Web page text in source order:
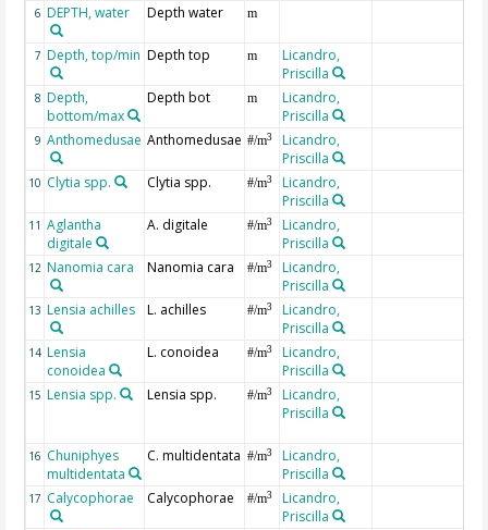
6 DEPTH, water Depth water m
7 Depth, top/min Depth top m
Licandro,
Priscilla
8 Depth,
bottom/max
Depth bot m
Licandro,
Priscilla
9 Anthomedusae Anthomedusae #/m3
Licandro,
Priscilla
10 Clytia spp. Clytia spp. #/m3
Licandro,
Priscilla
11 Aglantha
digitale
A. digitale #/m3
Licandro,
Priscilla
12 Nanomia cara Nanomia cara #/m3
Licandro,
Priscilla
13 Lensia achilles L. achilles #/m3
Licandro,
Priscilla
14 Lensia
conoidea
L. conoidea #/m3
Licandro,
Priscilla
15 Lensia spp. Lensia spp. #/m3
Licandro,
Priscilla
16 Chuniphyes
multidentata
C. multidentata #/m3
Licandro,
Priscilla
17 Calycophorae Calycophorae #/m3
Licandro,
Priscilla